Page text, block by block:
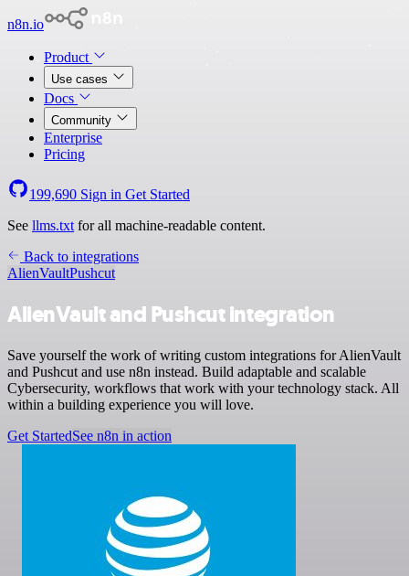
n8n.io
Product
Use cases
Docs
Community
Enterprise
Pricing
199,690 Sign in Get Started
See llms.txt for all machine-readable content.
Back to integrations
AlienVaultPushcut
AlienVault and Pushcut integration
Save yourself the work of writing custom integrations for AlienVault
and Pushcut and use n8n instead. Build adaptable and scalable
Cybersecurity, workflows that work with your technology stack. All
within a building experience you will love.
Get StartedSee n8n in action